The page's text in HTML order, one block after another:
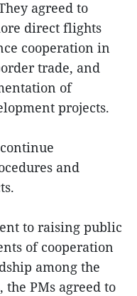
agreed to
direct flights
cooperation in
trade, and
of
projects.
and
to raising public
of cooperation
among the
PMs agreed to